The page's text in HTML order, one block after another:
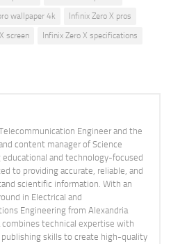
wallpaper 4k
Infinix Zero X pros
screen
Infinix Zero X specifications
Engineer and the
content manager of Science
educational and technology-focused
to providing accurate, reliable, and
scientific information. With an
in Electrical and
Engineering from Alexandria
combines technical expertise with
publishing skills to create high-quality